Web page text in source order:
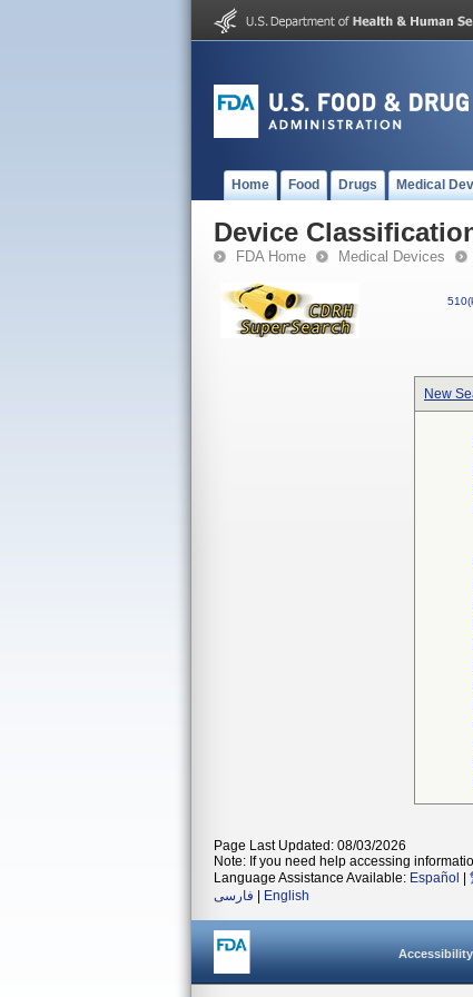
Home Food Drugs Medical
Device
FDA Home Medical Devices
New
Page Last Updated: 08/03/2026
Note: If you need help accessing
Language Assistance Available: Español
فارسی
English
Accessibility